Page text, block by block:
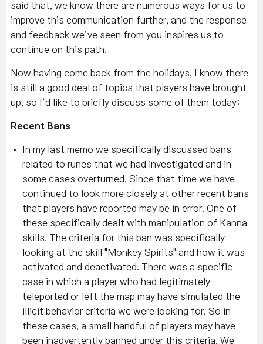
said that, we know there are numerous ways for us to
improve this communication further, and the response
and feedback we’ve seen from you inspires us to
continue on this path.
Now having come back from the holidays, I know there
is still a good deal of topics that players have brought
up, so I’d like to briefly discuss some of them today:
Recent Bans
In my last memo we specifically discussed bans
related to runes that we had investigated and in
some cases overturned. Since that time we have
continued to look more closely at other recent bans
that players have reported may be in error. One of
these specifically dealt with manipulation of Kanna
skills. The criteria for this ban was specifically
looking at the skill "Monkey Spirits" and how it was
activated and deactivated. There was a specific
case in which a player who had legitimately
teleported or left the map may have simulated the
illicit behavior criteria we were looking for. So in
these cases, a small handful of players may have
been inadvertently banned under this criteria. We